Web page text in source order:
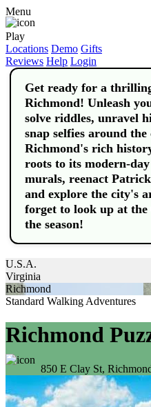
Menu
Play
Locations Demo Gifts
Reviews Help Login
Get ready for a
Richmond! Unleash
solve riddles, unravel
snap selfies around
Richmond's rich
roots to its modern-
murals, reenact
and explore the city's
forget to look up at
the season!
U.S.A.
Virginia
Richmond
Standard Walking Adventures
Richmond
850 E Clay St,